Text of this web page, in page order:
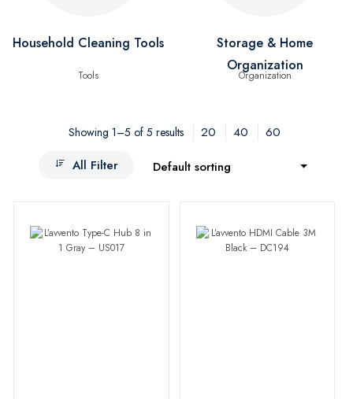
Household Cleaning Tools
Storage & Home
Organization
Showing 1–5 of 5 results 20 40
60
All Filter
Default sorting